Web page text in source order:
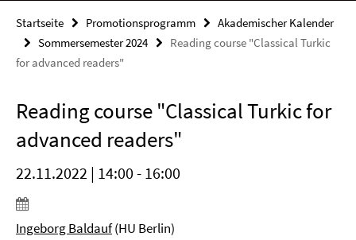
Startseite Promotionsprogramm
Akademischer Kalender
Sommersemester 2024
Reading course "Classical Turkic
for advanced readers"
Reading course "Classical Turkic for
advanced readers"
22.11.2022 | 14:00 - 16:00
Ingeborg Baldauf(HU Berlin)